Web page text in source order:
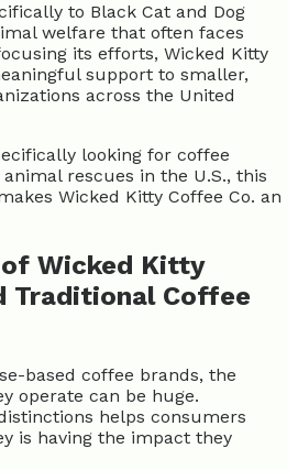
to Black Cat and Dog
welfare that often faces
its efforts, Wicked Kitty
support to smaller,
across the United
looking for coffee
rescues in the U.S., this
Wicked Kitty Coffee Co. an
Wicked Kitty
Traditional Coffee
based coffee brands, the
operate can be huge.
helps consumers
is having the impact they